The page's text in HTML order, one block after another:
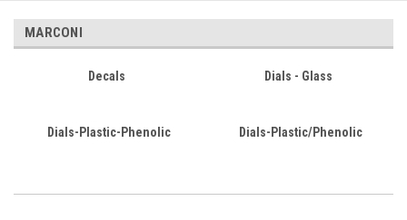
MARCONI
Decals Dials - Glass
Dials-Plastic-Phenolic Dials-Plastic/Phenolic